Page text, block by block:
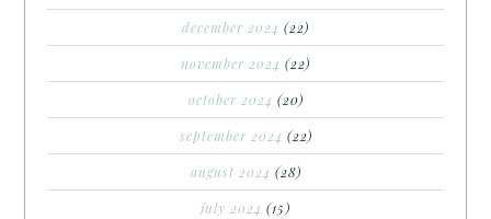
december 2024 (22)
november 2024 (22)
october 2024 (20)
september 2024 (22)
august 2024 (28)
july 2024 (15)